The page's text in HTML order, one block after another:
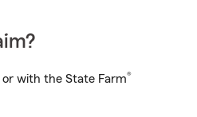
with the State Farm®